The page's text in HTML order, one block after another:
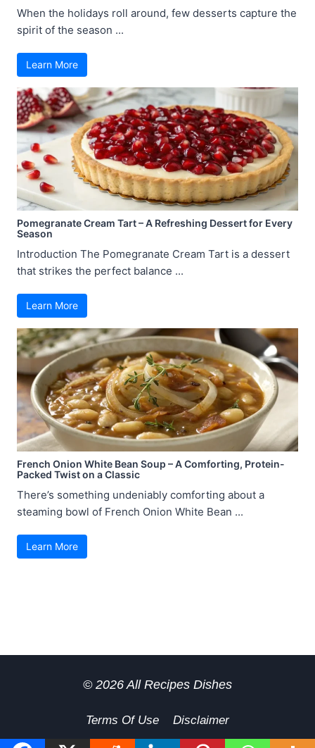
When the holidays roll around, few desserts capture the
spirit of the season ...
Learn More
Pomegranate Cream Tart – A Refreshing Dessert for Every
Season
Introduction The Pomegranate Cream Tart is a dessert
that strikes the perfect balance ...
Learn More
French Onion White Bean Soup – A Comforting, Protein-
Packed Twist on a Classic
There’s something undeniably comforting about a
steaming bowl of French Onion White Bean ...
Learn More
© 2026 All Recipes Dishes
Terms Of Use
Disclaimer